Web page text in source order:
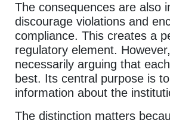
The consequences are also
discourage violations and
compliance. This creates a
regulatory element.
necessarily arguing that
best. Its central purpose is
information about the
The distinction matters